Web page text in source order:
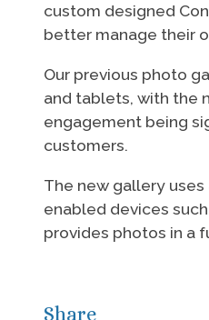
custom designed
better manage their
Our previous photo
and tablets, with the
engagement being
customers.
The new gallery
enabled devices
provides photos in a
Share